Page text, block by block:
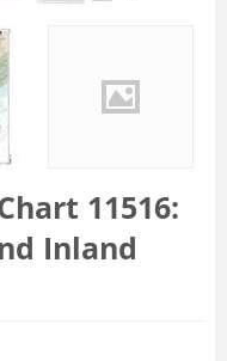
11516:
Inland